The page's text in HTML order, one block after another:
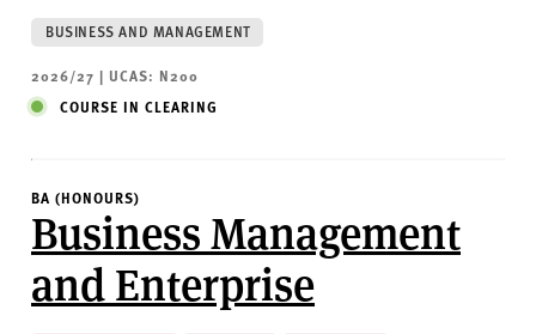
BUSINESS AND MANAGEMENT
2026/27 | UCAS: N200
COURSE IN CLEARING
BA (HONOURS)
Business Management
and Enterprise